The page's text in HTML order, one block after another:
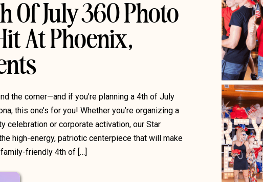
the corner—and if you’re planning a 4th of July
this one’s for you! Whether you’re organizing a
celebration or corporate activation, our Star
high-energy, patriotic centerpiece that will make
friendly 4th of […]
Of July 360 Photo
At Phoenix,